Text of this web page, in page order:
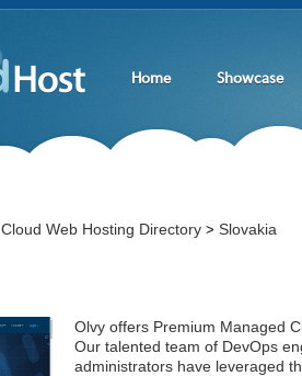
Home Showcase
Cloud Web Hosting Directory > Slovakia
Olvy offers Premium Managed
Our talented team of DevOps
administrators have leveraged